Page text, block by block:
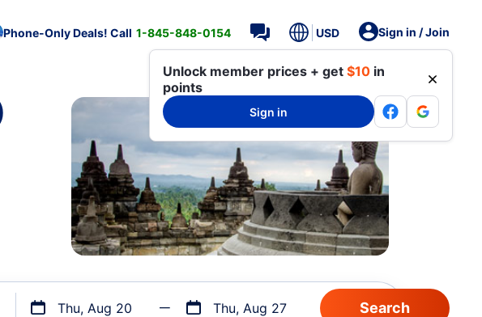
Phone-Only Deals! Call 1-845-848-0154 USD Sign in / Join
Unlock member prices + get $10 in
points
Sign in
Thu, Aug 20 Thu, Aug 27